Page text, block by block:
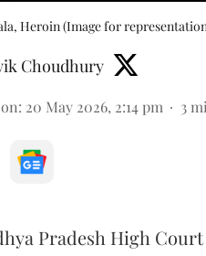
Heroin (Image for
Choudhury
: 20 May 2026, 2:14 pm 3
Pradesh High